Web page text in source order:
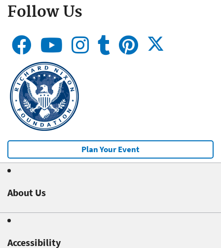
Follow Us
Plan Your Event
About Us
Accessibility